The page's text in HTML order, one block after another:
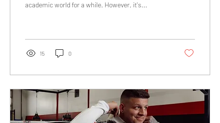
academic world for a while. However, it's...
15 0